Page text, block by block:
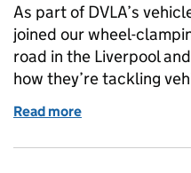
As part of DVLA’s
joined our wheel-
road in the Liverpool
how they’re tackling
Read more